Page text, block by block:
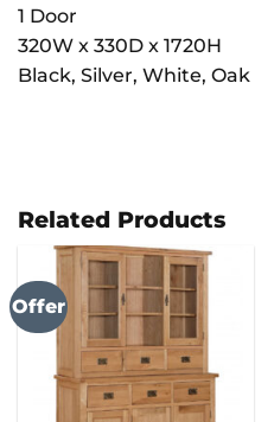
1 Door
320W x 330D x 1720H
Black, Silver, White, Oak
Related Products
Offer